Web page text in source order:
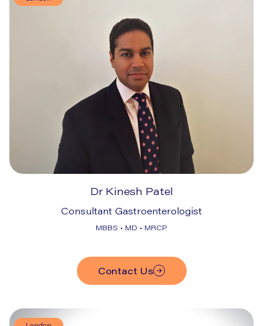
Dr Kinesh Patel
Consultant Gastroenterologist
MBBS • MD • MRCP
Contact Us